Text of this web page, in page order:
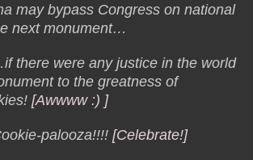
may bypass Congress on national
next monument…
there were any justice in the world
to the greatness of
[Awwww :) ]
palooza!!!! [Celebrate!]